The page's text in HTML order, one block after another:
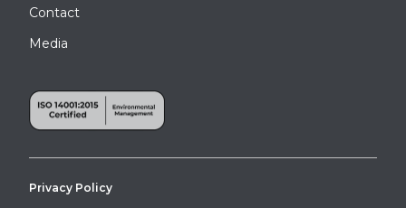
Contact
Media
Privacy Policy